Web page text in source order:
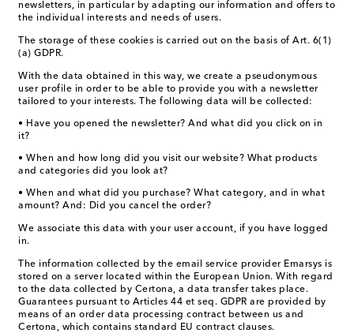
newsletters, in particular by adapting our information and offers to
the individual interests and needs of users.
The storage of these cookies is carried out on the basis of Art. 6(1)
(a) GDPR.
With the data obtained in this way, we create a pseudonymous
user profile in order to be able to provide you with a newsletter
tailored to your interests. The following data will be collected:
• Have you opened the newsletter? And what did you click on in
it?
• When and how long did you visit our website? What products
and categories did you look at?
• When and what did you purchase? What category, and in what
amount? And: Did you cancel the order?
We associate this data with your user account, if you have logged
in.
The information collected by the email service provider Emarsys is
stored on a server located within the European Union. With regard
to the data collected by Certona, a data transfer takes place.
Guarantees pursuant to Articles 44 et seq. GDPR are provided by
means of an order data processing contract between us and
Certona, which contains standard EU contract clauses.